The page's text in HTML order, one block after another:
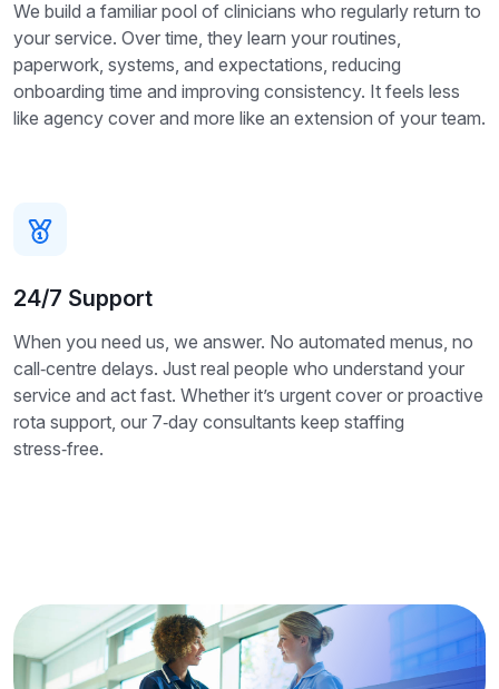
We build a familiar pool of clinicians who regularly return to
your service. Over time, they learn your routines,
paperwork, systems, and expectations, reducing
onboarding time and improving consistency. It feels less
like agency cover and more like an extension of your team.
24/7 Support
When you need us, we answer. No automated menus, no
call‑centre delays. Just real people who understand your
service and act fast. Whether it’s urgent cover or proactive
rota support, our 7‑day consultants keep staffing
stress‑free.